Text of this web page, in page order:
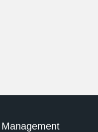
Management